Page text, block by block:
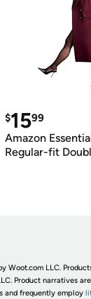
$1599
Amazon
Regular-fit
Woot.com LLC.
Product narratives
and frequently employ